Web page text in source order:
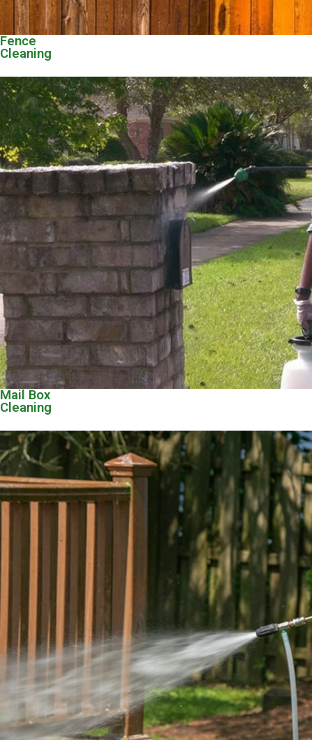
Fence
Cleaning
Mail Box
Cleaning